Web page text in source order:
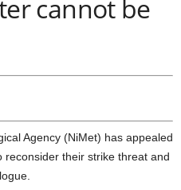
cannot be
reconsider their strike threat and